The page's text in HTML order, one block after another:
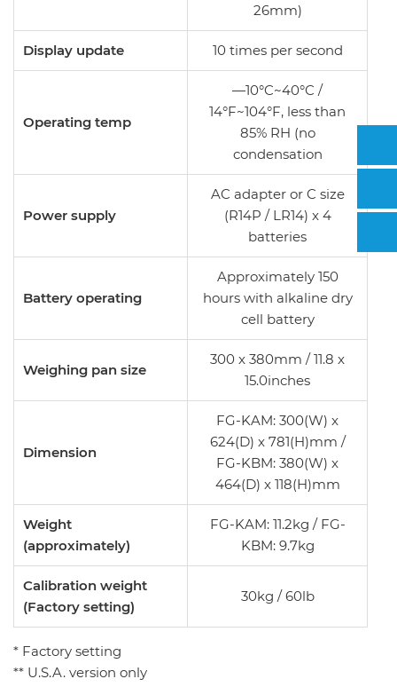
26mm)
Display update 10 times per second
Operating temp
—10°C~40°C /
14°F~104°F, less than
85% RH (no
condensation
Power supply
AC adapter or C size
(R14P / LR14) x 4
batteries
Battery operating
Approximately 150
hours with alkaline dry
cell battery
Weighing pan size
300 x 380mm / 11.8 x
15.0inches
Dimension
FG-KAM: 300(W) x
624(D) x 781(H)mm /
FG-KBM: 380(W) x
464(D) x 118(H)mm
Weight
(approximately)
FG-KAM: 11.2kg / FG-
KBM: 9.7kg
Calibration weight
(Factory setting)
30kg / 60lb
* Factory setting
** U.S.A. version only